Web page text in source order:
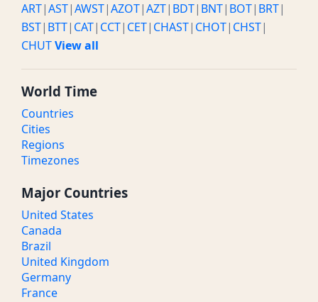
ART|AST|AWST|AZOT|AZT| BDT| BNT| BOT| BRT|
BST| BTT| CAT| CCT| CET| CHAST| CHOT| CHST|
CHUTView all
World Time
Countries
Cities
Regions
Timezones
Major Countries
United States
Canada
Brazil
United Kingdom
Germany
France